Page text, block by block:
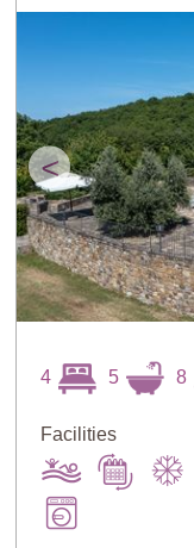
<
4 5 8
Facilities